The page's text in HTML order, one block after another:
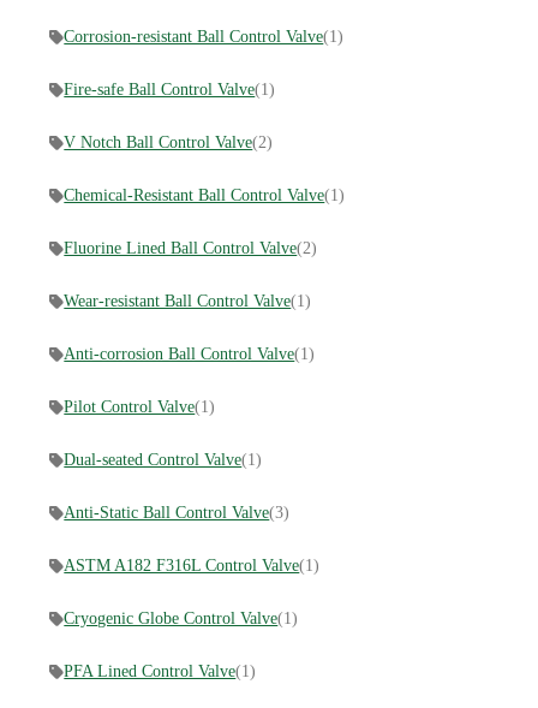
Corrosion-resistant Ball Control Valve(1)
Fire-safe Ball Control Valve(1)
V Notch Ball Control Valve(2)
Chemical-Resistant Ball Control Valve(1)
Fluorine Lined Ball Control Valve(2)
Wear-resistant Ball Control Valve(1)
Anti-corrosion Ball Control Valve(1)
Pilot Control Valve(1)
Dual-seated Control Valve(1)
Anti-Static Ball Control Valve(3)
ASTM A182 F316L Control Valve(1)
Cryogenic Globe Control Valve(1)
PFA Lined Control Valve(1)